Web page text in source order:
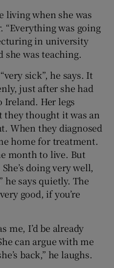
living when she was
“Everything was going
in university
she was teaching.
sick”, he says. It
just after she had
Her legs
they thought it was an
When they diagnosed
home for treatment.
month to live. But
doing very well,
he says quietly. The
good, if you’re
me, I’d be already
can argue with me
back,” he laughs.